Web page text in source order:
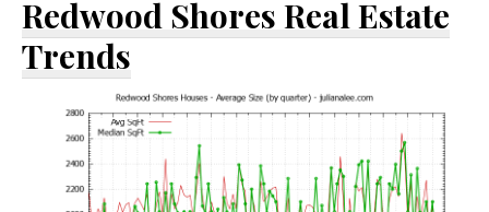
Redwood Shores Real Estate
Trends